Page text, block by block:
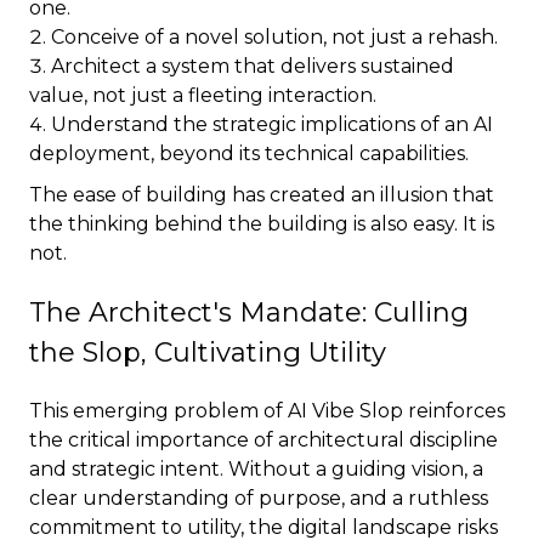
one.
Conceive of a novel solution, not just a rehash.
Architect a system that delivers sustained
value, not just a fleeting interaction.
Understand the strategic implications of an AI
deployment, beyond its technical capabilities.
The ease of building has created an illusion that
the thinking behind the building is also easy. It is
not.
The Architect's Mandate: Culling
the Slop, Cultivating Utility
This emerging problem of AI Vibe Slop reinforces
the critical importance of architectural discipline
and strategic intent. Without a guiding vision, a
clear understanding of purpose, and a ruthless
commitment to utility, the digital landscape risks